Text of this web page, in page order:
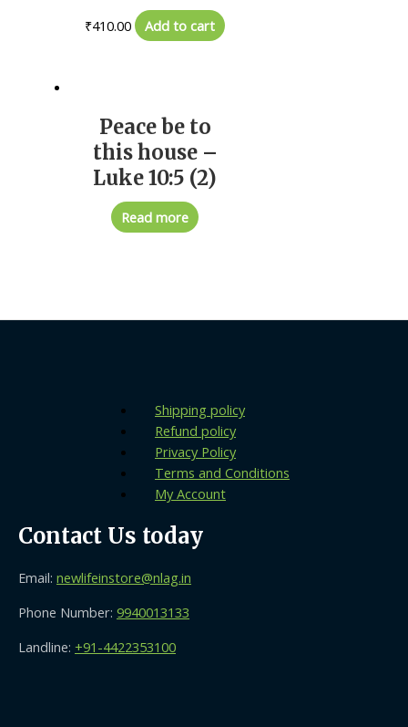
₹410.00 Add to cart
Peace be to
this house –
Luke 10:5 (2)
Read more
Shipping policy
Refund policy
Privacy Policy
Terms and Conditions
My Account
Contact Us today
Email: newlifeinstore@nlag.in
Phone Number: 9940013133
Landline: +91-4422353100